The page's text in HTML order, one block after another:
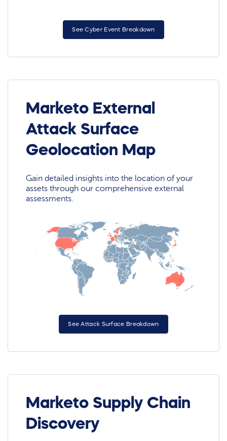
See Cyber Event Breakdown
Marketo External
Attack Surface
Geolocation Map
Gain detailed insights into the location of your
assets through our comprehensive external
assessments.
See Attack Surface Breakdown
Marketo Supply Chain
Discovery